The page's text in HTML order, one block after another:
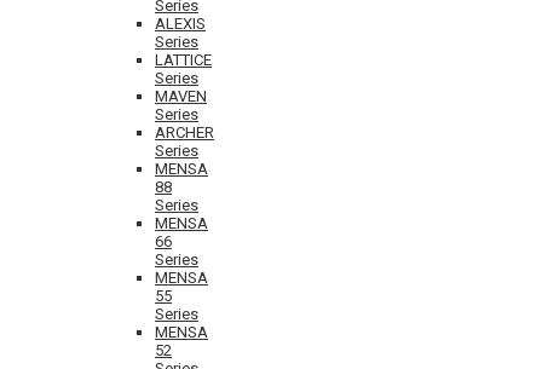
Series
ALEXIS
Series
LATTICE
Series
MAVEN
Series
ARCHER
Series
MENSA
88
Series
MENSA
66
Series
MENSA
55
Series
MENSA
52